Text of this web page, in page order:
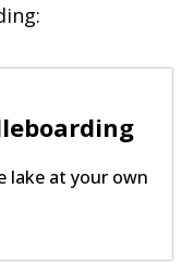
lake at your own